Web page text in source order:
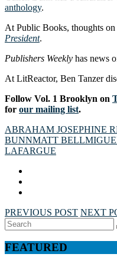
anthology.
At Public Books, thoughts on
President.
Publishers Weekly has news
At LitReactor, Ben Tanzer
Follow Vol. 1 Brooklyn on
for our mailing list.
ABRAHAM JOSEPHINE
BUNNMATT BELL
LAFARGUE
PREVIOUS POST NEXT
Search
for:
FEATURED